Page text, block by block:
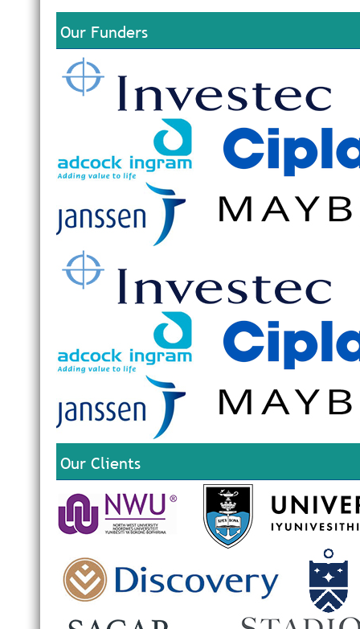
Our Funders
Our Clients